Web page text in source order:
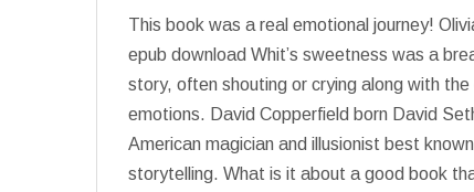
This book was a real emotional journey!
epub download Whit’s sweetness was a
story, often shouting or crying along with
emotions. David Copperfield born David
American magician and illusionist best
storytelling. What is it about a good book